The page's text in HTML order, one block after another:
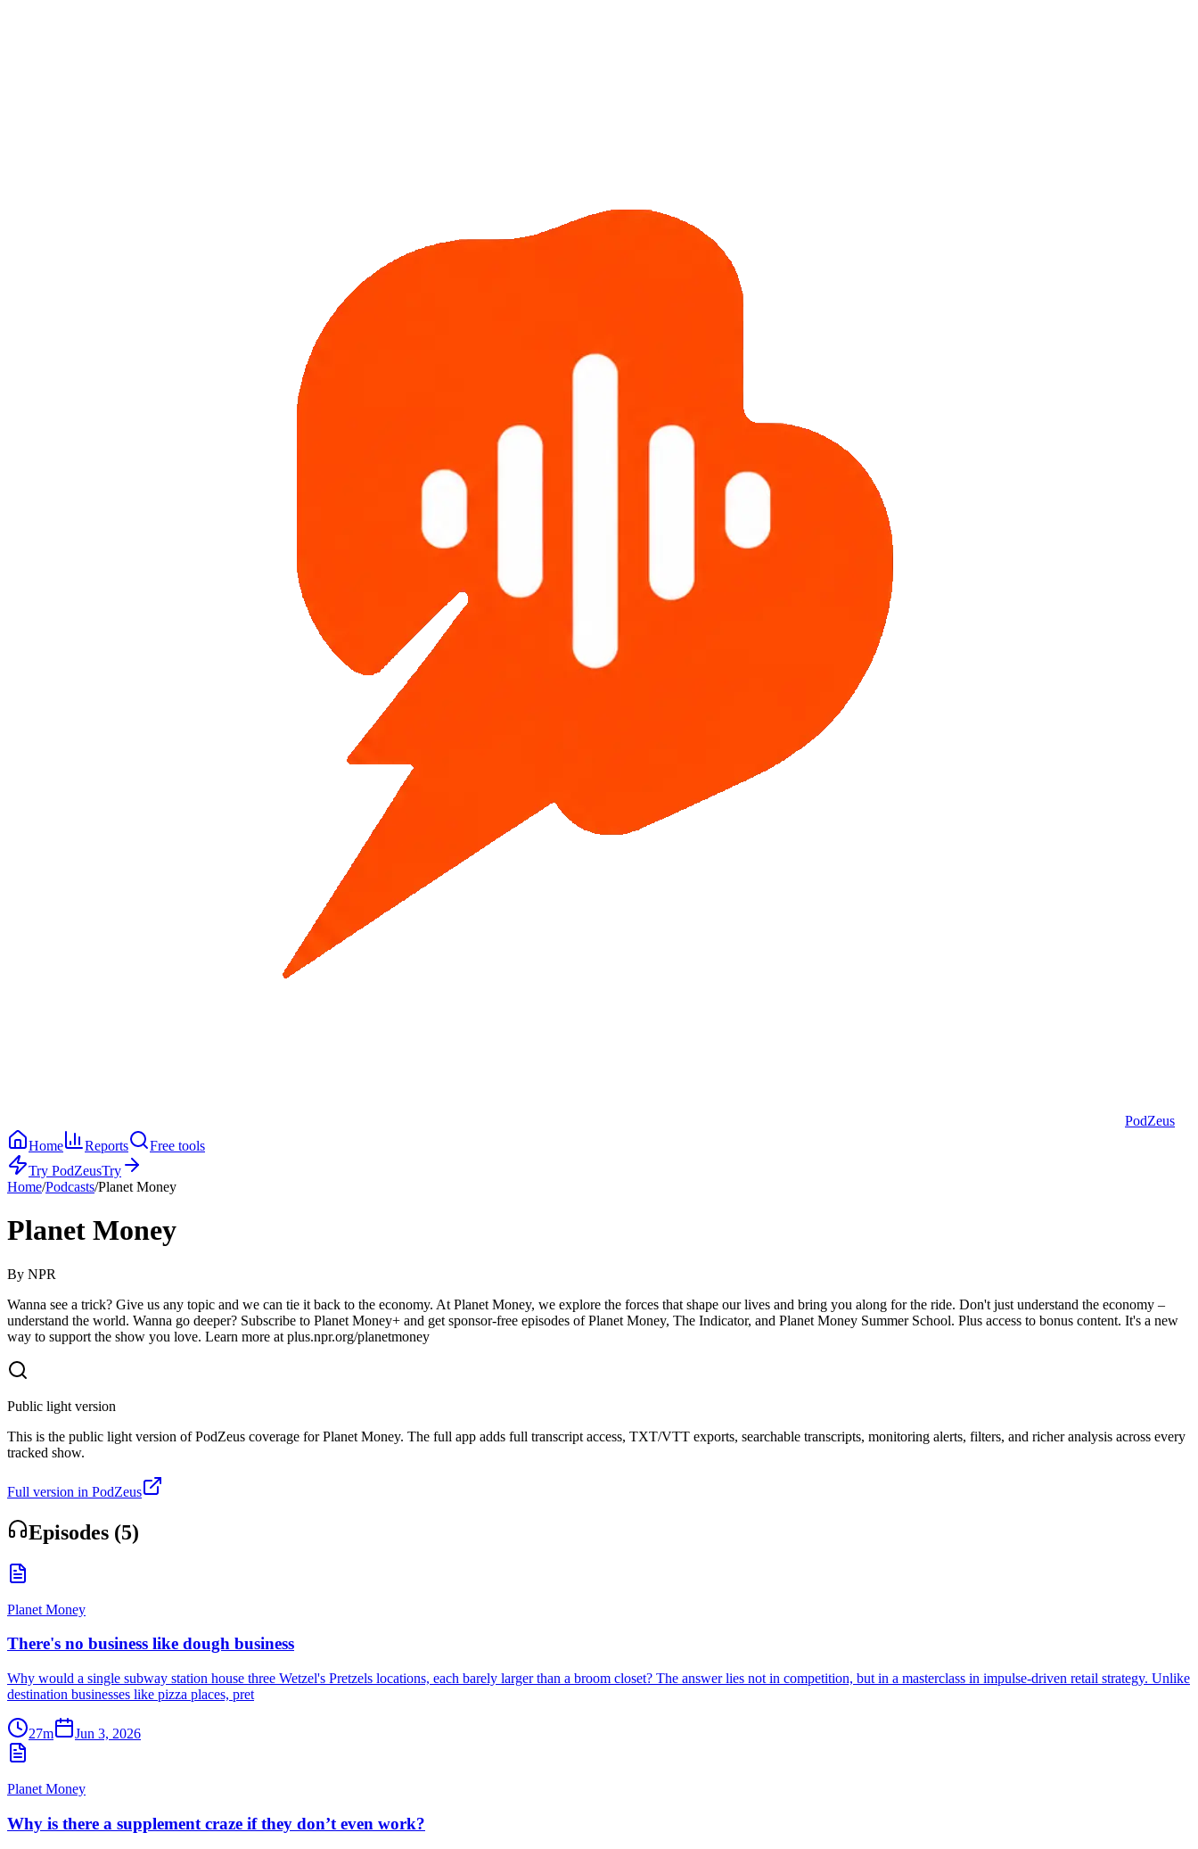
PodZeus
Home
Reports
Free tools
Try PodZeusTry
Home/Podcasts/Planet Money
Planet Money
By NPR
Wanna see a trick? Give us any topic and we can tie it back to the economy. At Planet Money, we explore the forces that shape our lives and bring you along for the ride. Don't just understand the economy –
understand the world. Wanna go deeper? Subscribe to Planet Money+ and get sponsor-free episodes of Planet Money, The Indicator, and Planet Money Summer School. Plus access to bonus content. It's a new
way to support the show you love. Learn more at plus.npr.org/planetmoney
Public light version
This is the public light version of PodZeus coverage for Planet Money. The full app adds full transcript access, TXT/VTT exports, searchable transcripts, monitoring alerts, filters, and richer analysis across every
tracked show.
Full version in PodZeus
Episodes (5)
Planet Money
There's no business like dough business
Why would a single subway station house three Wetzel's Pretzels locations, each barely larger than a broom closet? The answer lies not in competition, but in a masterclass in impulse-driven retail strategy. Unlike
destination businesses like pizza places, pret
27m Jun 3, 2026
Planet Money
Why is there a supplement craze if they don’t even work?